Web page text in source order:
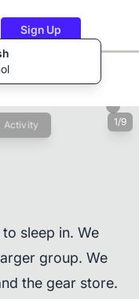
Sign Up
Activity 1/9
sleep in. We
group. We
the gear store.